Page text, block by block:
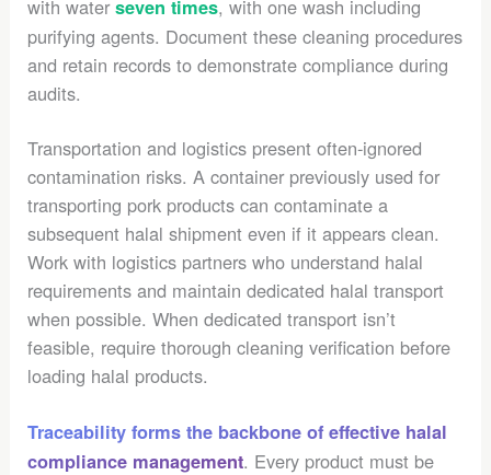
with waterseven times, with one wash including
purifying agents. Document these cleaning procedures
and retain records to demonstrate compliance during
audits.
Transportation and logistics present often-ignored
contamination risks. A container previously used for
transporting pork products can contaminate a
subsequent halal shipment even if it appears clean.
Work with logistics partners who understand halal
requirements and maintain dedicated halal transport
when possible. When dedicated transport isn’t
feasible, require thorough cleaning verification before
loading halal products.
Traceability forms the backbone of effective halal
compliance management. Every product must be